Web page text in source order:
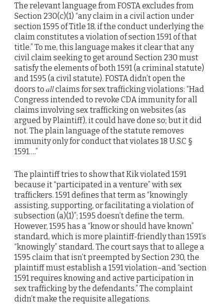
The relevant language from FOSTA excludes from
Section 230(c)(1) “any claim in a civil action under
section 1595 of Title 18, if the conduct underlying the
claim constitutes a violation of section 1591 of that
title.” To me, this language makes it clear that any
civil claim seeking to get around Section 230 must
satisfy the elements of both 1591 (a criminal statute)
and 1595 (a civil statute). FOSTA didn’t open the
doors to allclaims for sex trafficking violations: “Had
Congress intended to revoke CDA immunity for all
claims involving sex trafficking on websites (as
argued by Plaintiff), it could have done so; but it did
not. The plain language of the statute removes
immunity only for conduct that violates 18 U.S.C §
1591….”
The plaintiff tries to show that Kik violated 1591
because it “participated in a venture” with sex
traffickers. 1591 defines that term as “knowingly
assisting, supporting, or facilitating a violation of
subsection (a)(1)”; 1595 doesn’t define the term.
However, 1595 has a “know or should have known”
standard, which is more plaintiff-friendly than 1591’s
“knowingly” standard. The court says that to allege a
1595 claim that isn’t preempted by Section 230, the
plaintiff must establish a 1591 violation–and “section
1591 requires knowing and active participation in
sex trafficking by the defendants.” The complaint
didn’t make the requisite allegations.